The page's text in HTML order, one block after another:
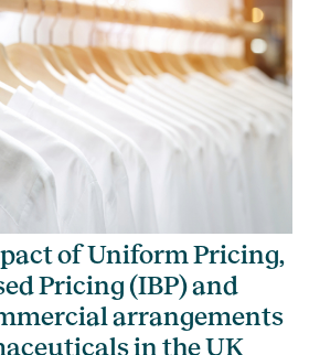
of Uniform Pricing,
Pricing (IBP) and
arrangements
in the UK